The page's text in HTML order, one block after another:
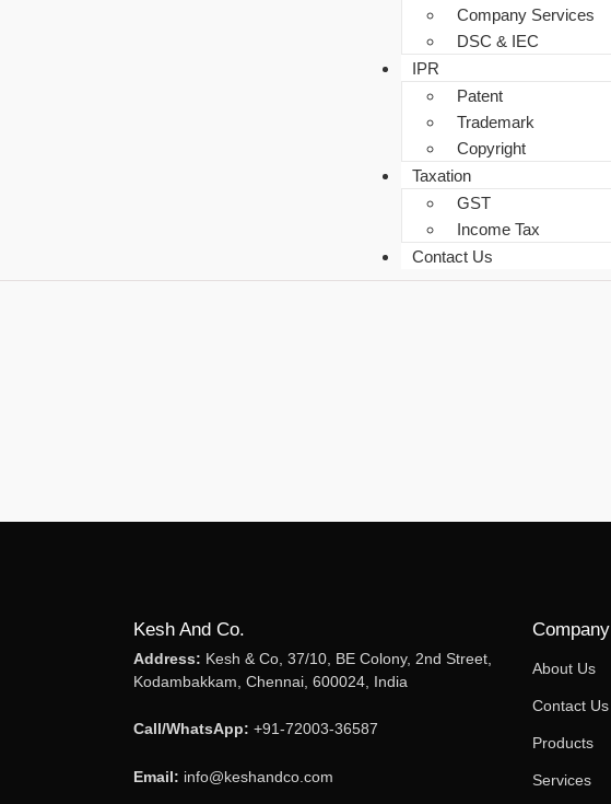
Company Services
DSC & IEC
IPR
Patent
Trademark
Copyright
Taxation
GST
Income Tax
Contact Us
Kesh And Co.
Address: Kesh & Co, 37/10, BE Colony, 2nd Street,
Kodambakkam, Chennai, 600024, India
Call/WhatsApp: +91-72003-36587
Email: info@keshandco.com
Company
About Us
Contact Us
Products
Services